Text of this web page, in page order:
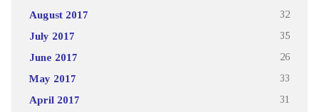
August 2017 32
July 2017 35
June 2017 26
May 2017 33
April 2017 31